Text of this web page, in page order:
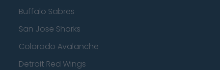
Buffalo Sabres
San Jose Sharks
Colorado Avalanche
Detroit Red Wings